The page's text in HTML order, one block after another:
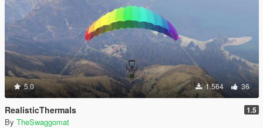
5.0 1.564 36
RealisticThermals 1.5
By TheSwaggomat